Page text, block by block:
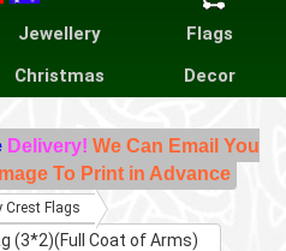
Jewellery
Flags
Christmas Decor
Delivery! We Can Email You
To Print in Advance
Crest Flags
(3*2)(Full Coat of Arms)